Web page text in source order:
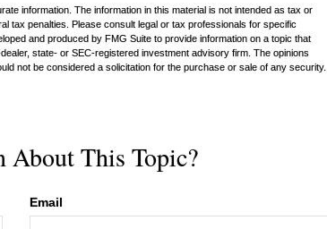
information. The information in this material is not intended as tax or
tax penalties. Please consult legal or tax professionals for specific
and produced by FMG Suite to provide information on a topic that
state- or SEC-registered investment advisory firm. The opinions
not be considered a solicitation for the purchase or sale of any security.
About This Topic?
Email